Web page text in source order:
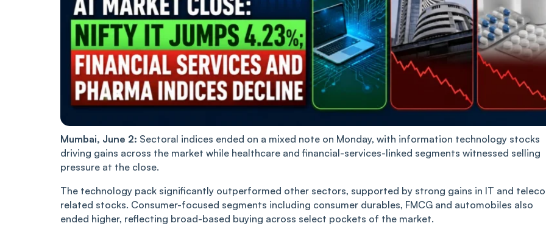
Mumbai, June 2: Sectoral indices ended on a mixed note on Monday, with information technology stocks
driving gains across the market while healthcare and financial-services-linked segments witnessed selling
pressure at the close.
The technology pack significantly outperformed other sectors, supported by strong gains in IT and
related stocks. Consumer-focused segments including consumer durables, FMCG and automobiles also
ended higher, reflecting broad-based buying across select pockets of the market.